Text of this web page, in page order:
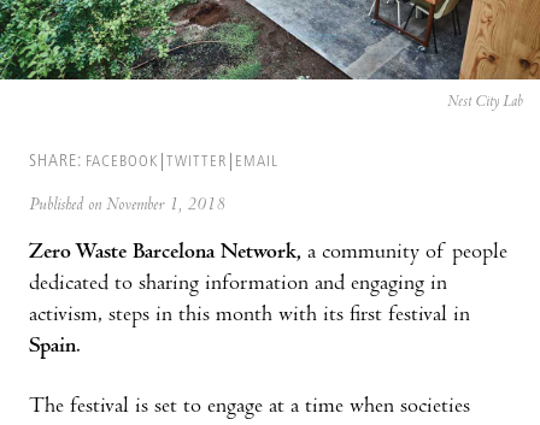
Nest City Lab
SHARE: FACEBOOK TWITTER EMAIL
Published on November 1, 2018
Zero Waste Barcelona Network, a community of people
dedicated to sharing information and engaging in
activism, steps in this month with its first festival in
Spain.
The festival is set to engage at a time when societies